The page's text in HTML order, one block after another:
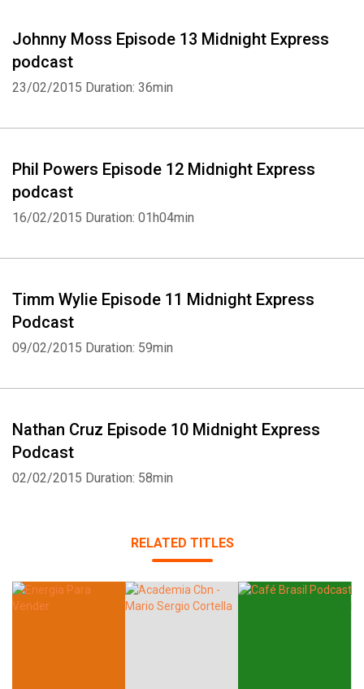
Johnny Moss Episode 13 Midnight Express
podcast
23/02/2015 Duration: 36min
Phil Powers Episode 12 Midnight Express
podcast
16/02/2015 Duration: 01h04min
Timm Wylie Episode 11 Midnight Express
Podcast
09/02/2015 Duration: 59min
Nathan Cruz Episode 10 Midnight Express
Podcast
02/02/2015 Duration: 58min
RELATED TITLES
Whatsapp Facebook